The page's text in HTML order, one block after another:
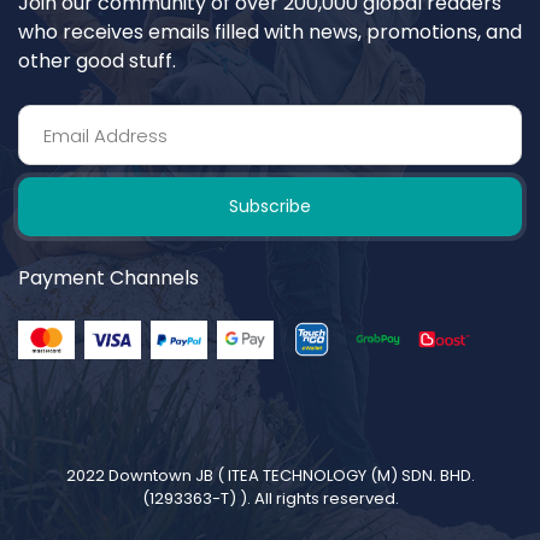
who receives emails filled with news, promotions, and
other good stuff.
Subscribe
Payment Channels
2022 Downtown JB ( ITEA TECHNOLOGY (M) SDN. BHD.
(1293363-T) ). All rights reserved.